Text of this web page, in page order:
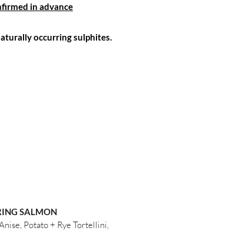
in advance
occurring sulphites.
SALMON
Potato + Rye Tortellini,